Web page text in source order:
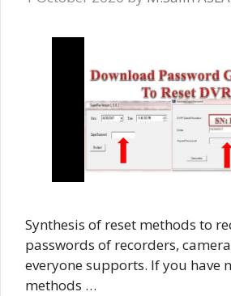
Synthesis of reset methods to
passwords of recorders,
everyone supports. If you have
methods …